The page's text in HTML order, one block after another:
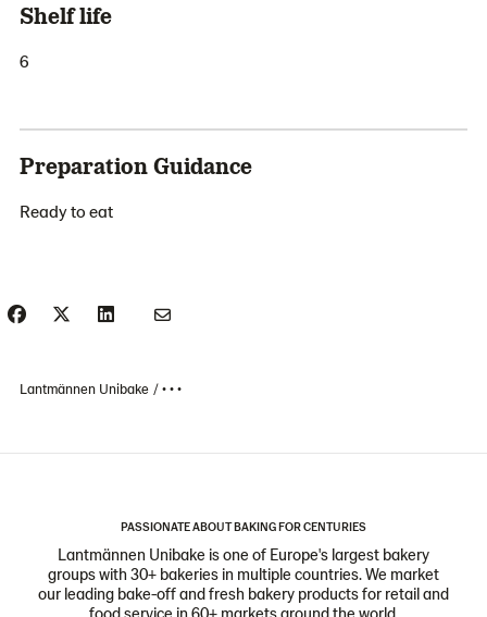
Shelf life
6
Preparation Guidance
Ready to eat
Lantmännen Unibake • • •
PASSIONATE ABOUT BAKING FOR CENTURIES
Lantmännen Unibake is one of Europe's largest bakery
groups with 30+ bakeries in multiple countries. We market
our leading bake-off and fresh bakery products for retail and
food service in 60+ markets around the world.